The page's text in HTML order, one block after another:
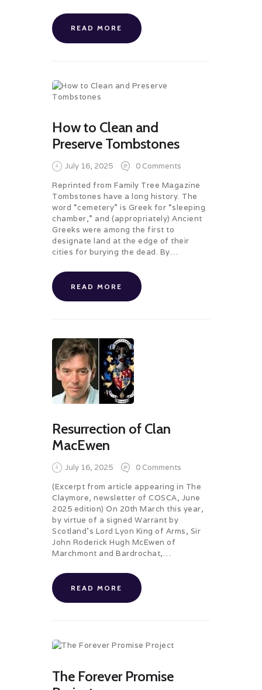
READ MORE
How to Clean and
Preserve Tombstones
July 16, 2025 0 Comments
Reprinted from Family Tree Magazine
Tombstones have a long history. The
word “cemetery” is Greek for “sleeping
chamber,” and (appropriately) Ancient
Greeks were among the first to
designate land at the edge of their
cities for burying the dead. By…
READ MORE
Resurrection of Clan
MacEwen
July 16, 2025 0 Comments
(Excerpt from article appearing in The
Claymore, newsletter of COSCA, June
2025 edition) On 20th March this year,
by virtue of a signed Warrant by
Scotland’s Lord Lyon King of Arms, Sir
John Roderick Hugh McEwen of
Marchmont and Bardrochat,…
READ MORE
The Forever Promise